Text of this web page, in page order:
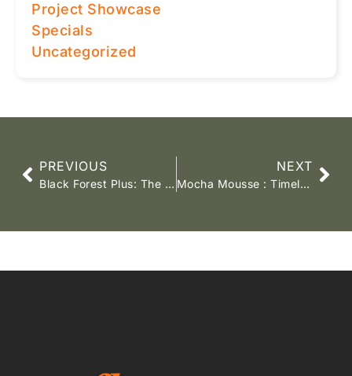
Project Showcase
Specials
Uncategorized
PREVIOUS
Black Forest Plus: The Flooring You Love, Now Even Better!
NEXT
Mocha Mousse : Timeless Elegance for 2025 Interiors